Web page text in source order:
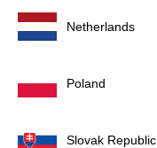
Netherlands
Poland
Slovak Republic